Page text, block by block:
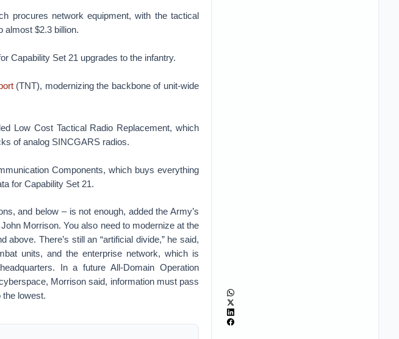
procures network equipment, with the tactical
almost $2.3 billion.
Capability Set 21 upgrades to the infantry.
(TNT), modernizing the backbone of unit-wide
Low Cost Tactical Radio Replacement, which
of analog SINCGARS radios.
Components, which buys everything
for Capability Set 21.
and below – is not enough, added the Army’s
Morrison. You also need to modernize at the
There’s still an “artificial divide,” he said,
units, and the enterprise network, which is
In a future All-Domain Operation
Morrison said, information must pass
lowest.